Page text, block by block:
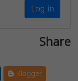
Log in
Share
Blogger